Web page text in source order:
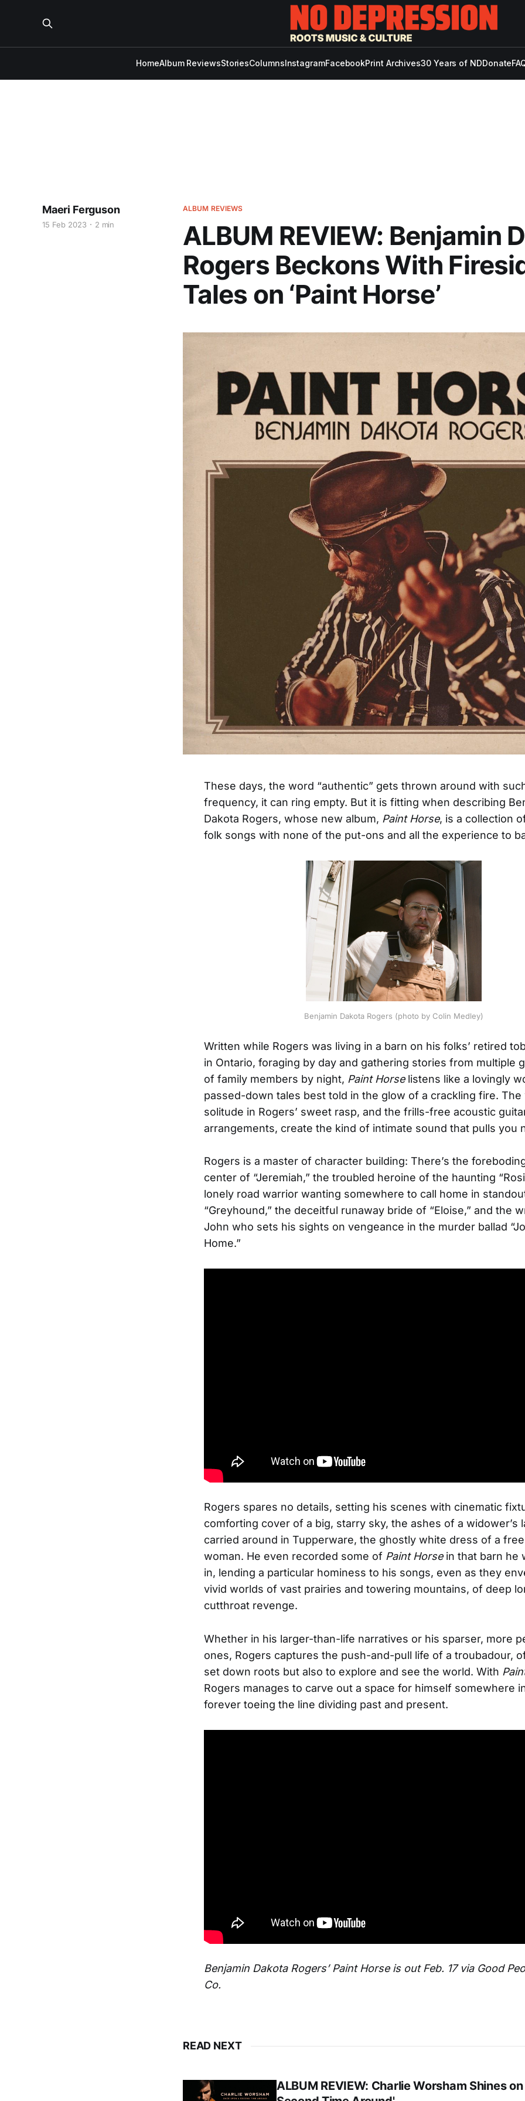
HomeAlbum ReviewsStoriesColumnsInstagramFacebookPrint Archives30 Years of NDDonate
ALBUM REVIEWS
ALBUM REVIEW: Benjamin
Rogers Beckons With
Tales on ‘Paint Horse’
Maeri Ferguson
15 Feb 2023 2 min
These days, the word “authentic” gets thrown around with
frequency, it can ring empty. But it is fitting when describing
Dakota Rogers, whose new album, Paint Horse, is a collection
folk songs with none of the put-ons and all the experience to
Benjamin Dakota Rogers (photo by Colin Medley)
Written while Rogers was living in a barn on his folks’ retired
in Ontario, foraging by day and gathering stories from multiple
of family members by night, Paint Horselistens like a lovingly
passed-down tales best told in the glow of a crackling fire. The
solitude in Rogers’ sweet rasp, and the frills-free acoustic
arrangements, create the kind of intimate sound that pulls you
Rogers is a master of character building: There’s the
center of “Jeremiah,” the troubled heroine of the haunting
lonely road warrior wanting somewhere to call home in
“Greyhound,” the deceitful runaway bride of “Eloise,” and the
John who sets his sights on vengeance in the murder ballad
Home.”
Rogers spares no details, setting his scenes with cinematic
comforting cover of a big, starry sky, the ashes of a widower’s
carried around in Tupperware, the ghostly white dress of a
woman. He even recorded some of Paint Horsein that barn he
in, lending a particular hominess to his songs, even as they
vivid worlds of vast prairies and towering mountains, of deep
cutthroat revenge.
Whether in his larger-than-life narratives or his sparser, more
ones, Rogers captures the push-and-pull life of a troubadour,
set down roots but also to explore and see the world. With
Rogers manages to carve out a space for himself somewhere
forever toeing the line dividing past and present.
Benjamin Dakota Rogers’ Paint Horse is out Feb. 17 via Good
Co.
READ NEXT
ALBUM REVIEW: Charlie Worsham Shines